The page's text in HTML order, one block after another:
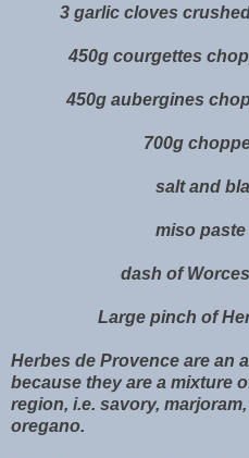
3 garlic cloves
450g courgettes
450g aubergines
700g
salt and
miso
dash of
Large pinch of
Herbes de Provence are an
because they are a mixture
region, i.e. savory,
oregano.